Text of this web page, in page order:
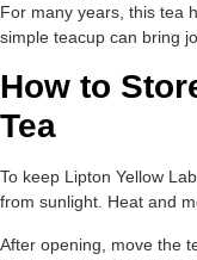
For many years, this tea
simple teacup can bring
How to
Tea
To keep Lipton Yellow
from sunlight. Heat and
After opening, move the